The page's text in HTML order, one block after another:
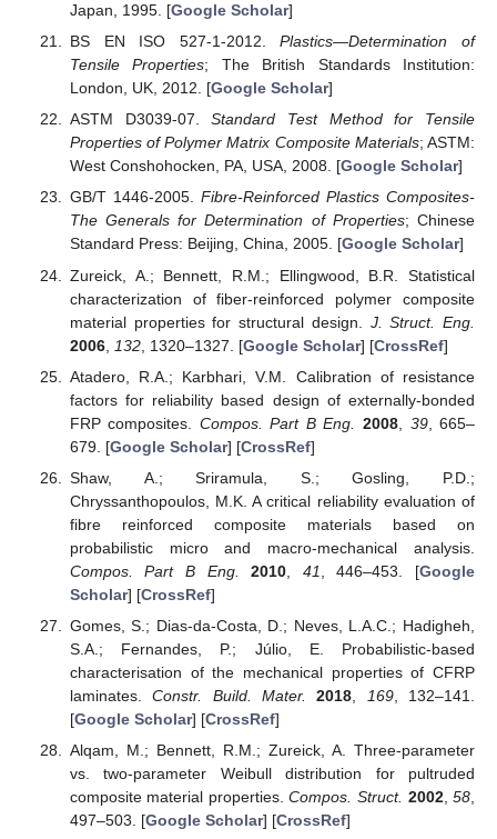
Japan, 1995. [Google Scholar]
BS EN ISO 527-1-2012.Plastics—Determination of
Tensile Properties; The British Standards Institution:
London, UK, 2012. [Google Scholar]
ASTM D3039-07.Standard Test Method for Tensile
Properties of Polymer Matrix Composite Materials; ASTM:
West Conshohocken, PA, USA, 2008. [Google Scholar]
GB/T 1446-2005. Fibre-Reinforced Plastics Composites-
The Generals for Determination of Properties; Chinese
Standard Press: Beijing, China, 2005. [Google Scholar]
Zureick, A.; Bennett, R.M.; Ellingwood, B.R. Statistical
characterization of fiber-reinforced polymer composite
material properties for structural design. J. Struct. Eng.
2006, 132, 1320–1327. [Google Scholar] [CrossRef]
Atadero, R.A.; Karbhari, V.M. Calibration of resistance
factors for reliability based design of externally-bonded
FRP composites. Compos. Part B Eng. 2008, 39, 665–
679. [Google Scholar] [CrossRef]
Shaw, A.; Sriramula, S.; Gosling, P.D.;
Chryssanthopoulos, M.K. A critical reliability evaluation of
fibre reinforced composite materials based on
probabilistic micro and macro-mechanical analysis.
Compos. Part B Eng.
2010 41 , 446–453. [Google
Scholar] [CrossRef]
Gomes, S.; Dias-da-Costa, D.; Neves, L.A.C.; Hadigheh,
S.A.; Fernandes, P.; Júlio, E. Probabilistic-based
characterisation of the mechanical properties of CFRP
laminates.Constr. Build. Mater. 2018 169, 132–141.
[Google Scholar] [CrossRef]
Alqam, M.; Bennett, R.M.; Zureick, A. Three-parameter
vs. two-parameter Weibull distribution for pultruded
composite material properties.Compos. Struct. 2002,58
497–503. [Google Scholar] [CrossRef]